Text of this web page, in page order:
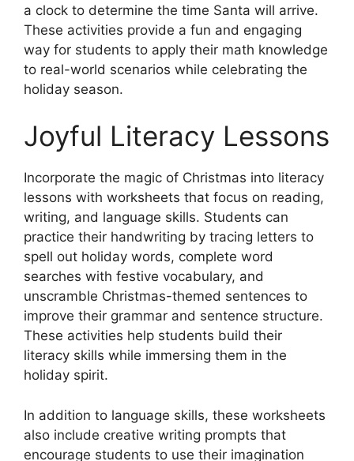
a clock to determine the time Santa will arrive.
These activities provide a fun and engaging
way for students to apply their math knowledge
to real-world scenarios while celebrating the
holiday season.
Joyful Literacy Lessons
Incorporate the magic of Christmas into literacy
lessons with worksheets that focus on reading,
writing, and language skills. Students can
practice their handwriting by tracing letters to
spell out holiday words, complete word
searches with festive vocabulary, and
unscramble Christmas-themed sentences to
improve their grammar and sentence structure.
These activities help students build their
literacy skills while immersing them in the
holiday spirit.
In addition to language skills, these worksheets
also include creative writing prompts that
encourage students to use their imagination